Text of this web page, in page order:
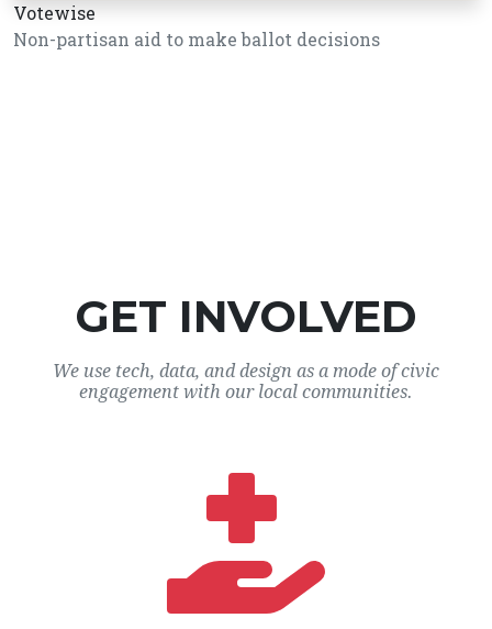
Votewise
Non-partisan aid to make ballot decisions
GET INVOLVED
We use tech, data, and design as a mode of civic
engagement with our local communities.